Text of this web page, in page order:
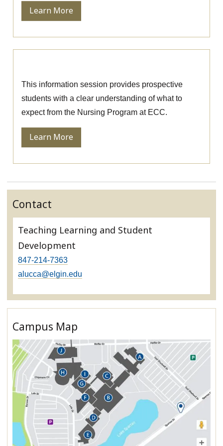
Learn More
This information session provides prospective
students with a clear understanding of what to
expect from the Nursing Program at ECC.
Learn More
Contact
Teaching Learning and Student
Development
847-214-7363
alucca@elgin.edu
Campus Map